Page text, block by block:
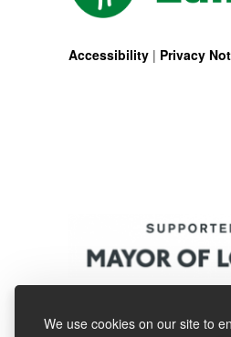
We use cookies on our site to
Accessibility | Privacy